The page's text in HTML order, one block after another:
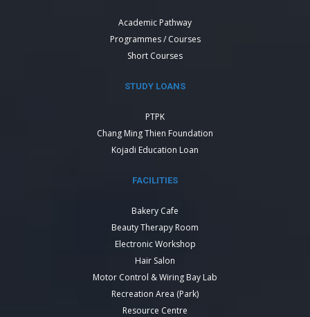
Academic Pathway
Programmes / Courses
Short Courses
STUDY LOANS
PTPK
Chang Ming Thien Foundation
Kojadi Education Loan
FACILITIES
Bakery Cafe
Beauty Therapy Room
Electronic Workshop
Hair Salon
Motor Control & Wiring Bay Lab
Recreation Area (Park)
Resource Centre